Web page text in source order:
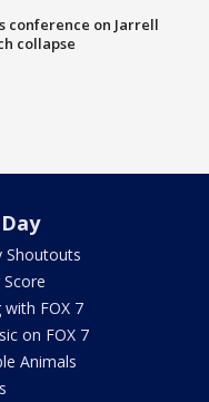
conference on Jarrell
collapse
Shoutouts
Score
with FOX 7
on FOX 7
Animals